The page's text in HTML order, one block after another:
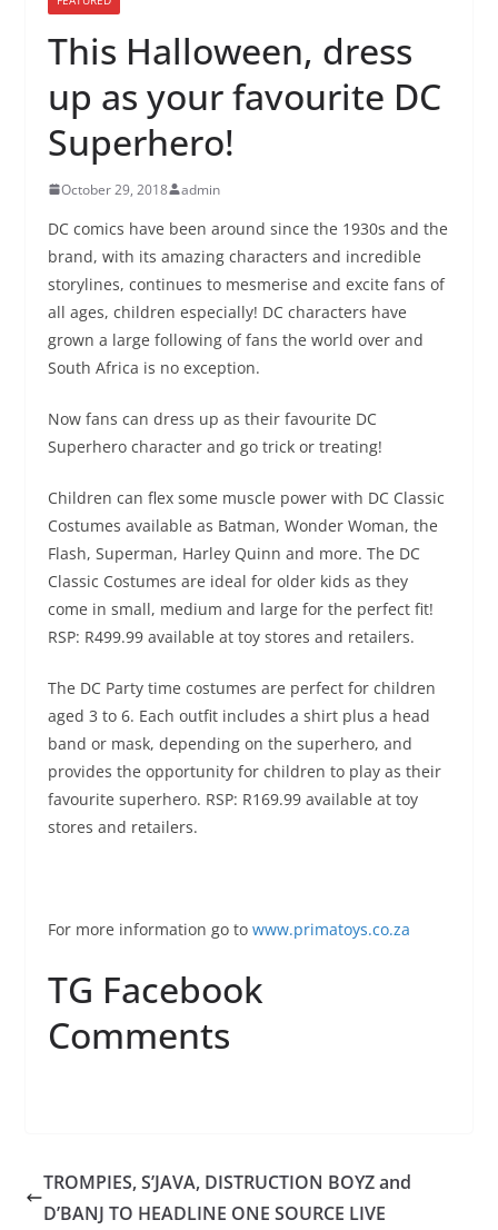
This Halloween, dress
up as your favourite DC
Superhero!
October 29, 2018 admin
DC comics have been around since the 1930s and the
brand, with its amazing characters and incredible
storylines, continues to mesmerise and excite fans of
all ages, children especially! DC characters have
grown a large following of fans the world over and
South Africa is no exception.
Now fans can dress up as their favourite DC
Superhero character and go trick or treating!
Children can flex some muscle power with DC Classic
Costumes available as Batman, Wonder Woman, the
Flash, Superman, Harley Quinn and more. The DC
Classic Costumes are ideal for older kids as they
come in small, medium and large for the perfect fit!
RSP: R499.99 available at toy stores and retailers.
The DC Party time costumes are perfect for children
aged 3 to 6. Each outfit includes a shirt plus a head
band or mask, depending on the superhero, and
provides the opportunity for children to play as their
favourite superhero. RSP: R169.99 available at toy
stores and retailers.
For more information go to www.primatoys.co.za
TG Facebook
Comments
TROMPIES, S’JAVA, DISTRUCTION BOYZ and
D’BANJ TO HEADLINE ONE SOURCE LIVE